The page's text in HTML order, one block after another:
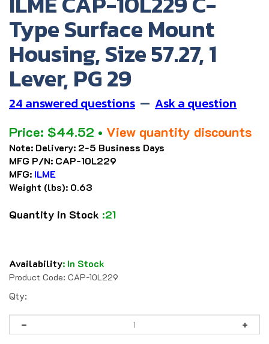
Type Surface Mount
Housing, Size 57.27, 1
Lever, PG 29
24 answered questions — Ask a question
Price: $44.52 • View quantity discounts
Note: Delivery: 2-5 Business Days
MFG P/N: CAP-10L229
MFG: ILME
Weight (lbs): 0.63
Quantity in Stock :21
Availability: In Stock
Product Code: CAP-10L229
Qty: